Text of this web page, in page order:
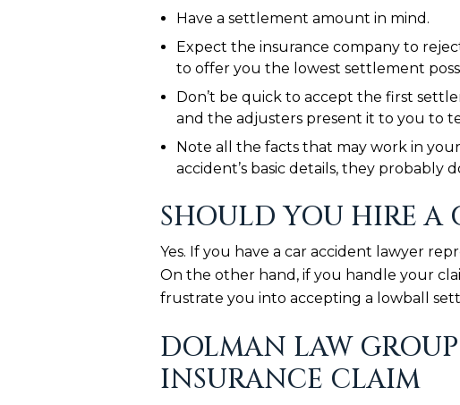
Have a settlement amount in mind.
Expect the insurance company to
to offer you the lowest settlement
Don’t be quick to accept the first
and the adjusters present it to you to
Note all the facts that may work in
accident’s basic details, they probably
SHOULD YOU HIRE A
Yes. If you have a car accident lawyer
On the other hand, if you handle your
frustrate you into accepting a lowball
DOLMAN LAW
INSURANCE CLAIM